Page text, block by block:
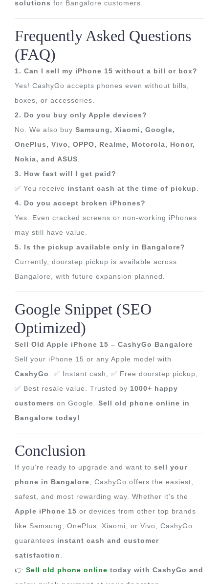
solutions for Bangalore customers.
Frequently Asked Questions
(FAQ)
1. Can I sell my iPhone 15 without a bill or box?
Yes! CashyGo accepts phones even without bills,
boxes, or accessories.
2. Do you buy only Apple devices?
No. We also buy Samsung, Xiaomi, Google,
OnePlus, Vivo, OPPO, Realme, Motorola, Honor,
Nokia, and ASUS
3. How fast will I get paid?
✅ You receive instant cash at the time of pickup
4. Do you accept broken iPhones?
Yes. Even cracked screens or non-working iPhones
may still have value.
5. Is the pickup available only in Bangalore?
Currently, doorstep pickup is available across
Bangalore, with future expansion planned.
Google Snippet (SEO
Optimized)
Sell Old Apple iPhone 15 – CashyGo Bangalore
Sell your iPhone 15 or any Apple model with
CashyGo
. ✅ Instant cash, ✅ Free doorstep pickup,
✅ Best resale value. Trusted by 1000+ happy
customers on Google. Sell old phone online in
Bangalore today!
Conclusion
If you’re ready to upgrade and want to sell your
phone in Bangalore , CashyGo offers the easiest,
safest, and most rewarding way. Whether it’s the
Apple iPhone 15 or devices from other top brands
like Samsung, OnePlus, Xiaomi, or Vivo, CashyGo
guarantees instant cash and customer
satisfaction
👉 Sell old phone online today with CashyGo and